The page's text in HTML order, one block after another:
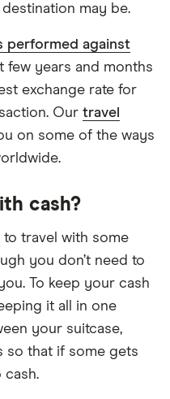
may be.
performed against
few years and months
exchange rate for
Our travel
on some of the ways
cash?
to travel with some
you don’t need to
To keep your cash
it all in one
your suitcase,
so that if some gets
cash.